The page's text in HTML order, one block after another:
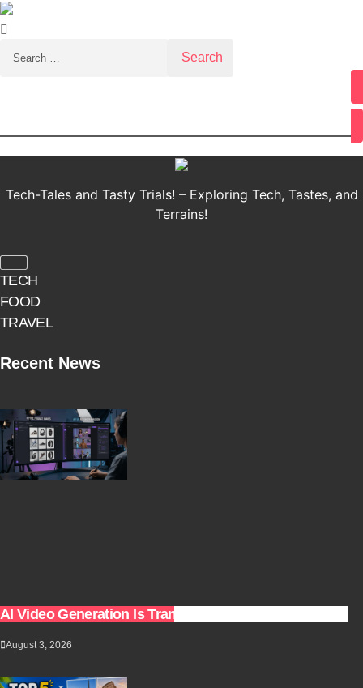
Youtube
Tech-Tales and Tasty Trials! – Exploring Tech, Tastes, and
Terrains!
TECH
FOOD
TRAVEL
Recent News
AI Video Generation Is Transforming Content Creation
August 3, 2026